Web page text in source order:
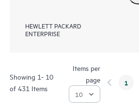
HEWLETT PACKARD
ENTERPRISE
Showing 1- 10
of 431 Items
Items per
page
1